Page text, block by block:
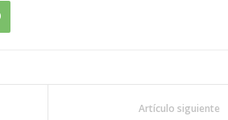
Artículo siguiente